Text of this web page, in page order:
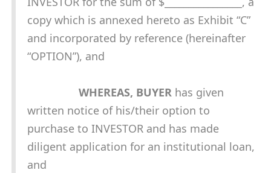
copy which is annexed hereto as Exhibit “C”
and incorporated by reference (hereinafter
“OPTION”), and
WHEREAS, BUYER has given
written notice of his/their option to
purchase to INVESTOR and has made
diligent application for an institutional loan,
and